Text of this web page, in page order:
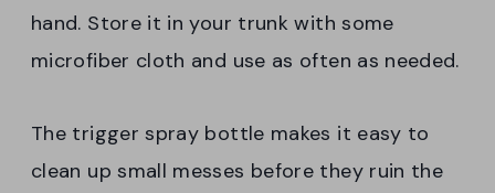
hand. Store it in your trunk with some
microfiber cloth and use as often as needed.
The trigger spray bottle makes it easy to
clean up small messes before they ruin the